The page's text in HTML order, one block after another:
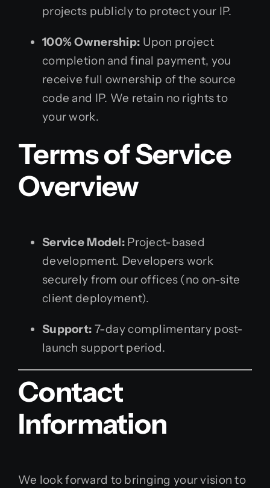
projects publicly to protect your IP.
100% Ownership: Upon project
completion and final payment, you
receive full ownership of the source
code and IP. We retain no rights to
your work.
Terms of Service
Overview
Service Model: Project-based
development. Developers work
securely from our offices (no on-site
client deployment).
Support: 7-day complimentary post-
launch support period.
Contact
Information
We look forward to bringing your vision to